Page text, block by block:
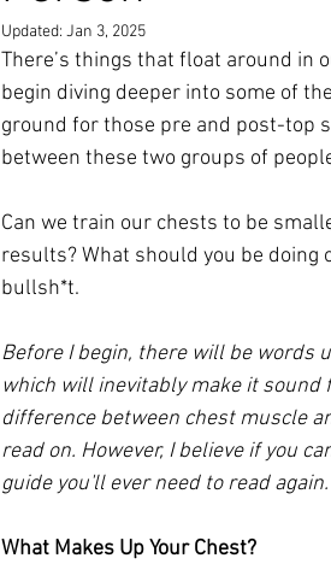
Updated: Jan 3, 2025
There’s things that float around in
begin diving deeper into some of
ground for those pre and post-top
between these two groups of
Can we train our chests to be
results? What should you be doing
bullsh*t.
Before I begin, there will be words
which will inevitably make it sound
difference between chest muscle
read on. However, I believe if you
guide you'll ever need to read again.
What Makes Up Your Chest?